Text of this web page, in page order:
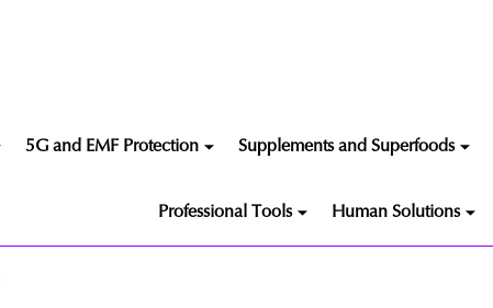
5G and EMF Protection Supplements and Superfoods
Professional Tools Human Solutions